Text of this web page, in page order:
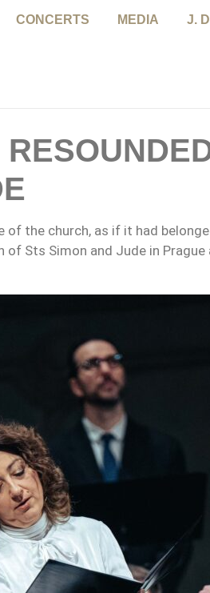
CONCERTS MEDIA J.
of the church, as if it had
Sts Simon and Jude in Prague